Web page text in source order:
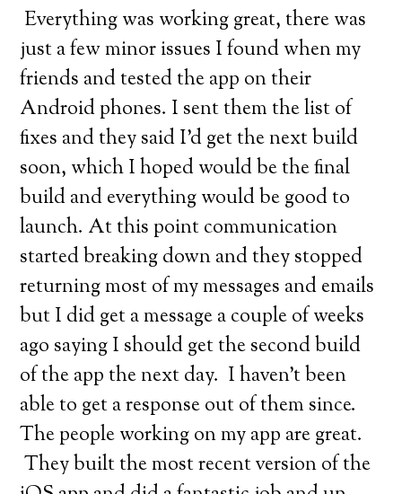
Everything was working great, there was
just a few minor issues I found when my
friends and tested the app on their
Android phones. I sent them the list of
fixes and they said I’d get the next build
soon, which I hoped would be the final
build and everything would be good to
launch. At this point communication
started breaking down and they stopped
returning most of my messages and emails
but I did get a message a couple of weeks
ago saying I should get the second build
of the app the next day. I haven’t been
able to get a response out of them since.
The people working on my app are great.
They built the most recent version of the